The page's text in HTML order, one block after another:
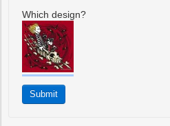
Which design?